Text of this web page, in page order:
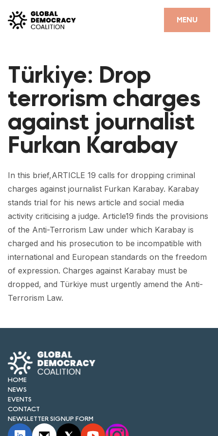
MENU
CLOSE
PARTNERS
GDC RESOURCES
DEMOCRACY LIBRARY
#THANKYOUDEMOCRACY ADVOCACY CAMPAIGN
POSITIVE OUTCOME STORIES
FORUM
FORUM 2021
FORUM 2023
FORUM 2025
NEWS AND EVENTS
NEWS
NEWSLETTERS
EVENTS
CONTACT
Türkiye: Drop
terrorism charges
against journalist
Furkan Karabay
In this brief,ARTICLE 19 calls for dropping criminal
charges against journalist Furkan Karabay. Karabay
stands trial for his news article and social media
activity criticising a judge. Article19 finds the provisions
of the Anti-Terrorism Law under which Karabay is
charged and his prosecution to be incompatible with
international and European standards on the freedom
of expression. Charges against Karabay must be
dropped, and Türkiye must urgently amend the Anti-
Terrorism Law.
HOME
NEWS
EVENTS
CONTACT
NEWSLETTER SIGNUP FORM